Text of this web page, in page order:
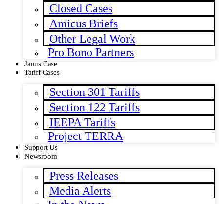
Closed Cases
Amicus Briefs
Other Legal Work
Pro Bono Partners
Janus Case
Tariff Cases
Section 301 Tariffs
Section 122 Tariffs
IEEPA Tariffs
Project TERRA
Support Us
Newsroom
Press Releases
Media Alerts